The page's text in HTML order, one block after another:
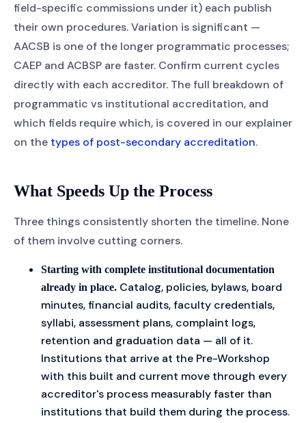
field-specific commissions under it) each publish
their own procedures. Variation is significant —
AACSB is one of the longer programmatic processes;
CAEP and ACBSP are faster. Confirm current cycles
directly with each accreditor. The full breakdown of
programmatic vs institutional accreditation, and
which fields require which, is covered in our explainer
on the types of post-secondary accreditation.
What Speeds Up the Process
Three things consistently shorten the timeline. None
of them involve cutting corners.
Starting with complete institutional documentation
already in place. Catalog, policies, bylaws, board
minutes, financial audits, faculty credentials,
syllabi, assessment plans, complaint logs,
retention and graduation data — all of it.
Institutions that arrive at the Pre-Workshop
with this built and current move through every
accreditor's process measurably faster than
institutions that build them during the process.